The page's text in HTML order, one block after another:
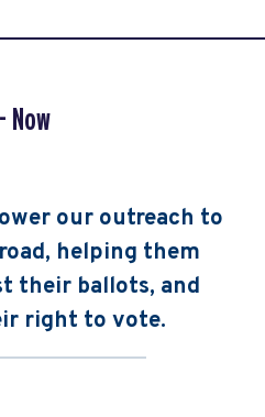
Now
our outreach to
helping them
their ballots, and
right to vote.